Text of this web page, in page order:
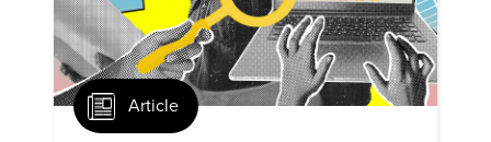
Article